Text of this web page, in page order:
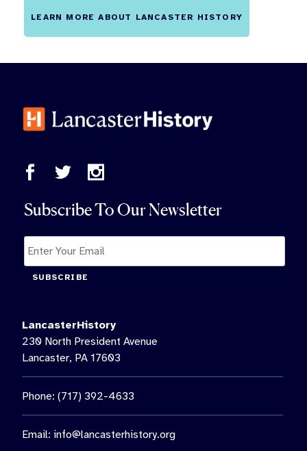
LEARN MORE ABOUT LANCASTER HISTORY
Subscribe To Our Newsletter
SUBSCRIBE
LancasterHistory
230 North President Avenue
Lancaster, PA 17603
Phone: (717) 392-4633
Email: info@lancasterhistory.org